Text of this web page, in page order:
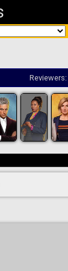
Reviewers: